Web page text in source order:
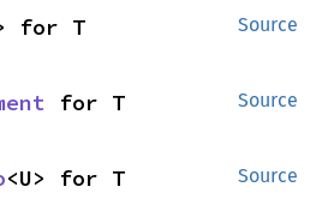
Source
for T
Source
for T
Source
<U> for T